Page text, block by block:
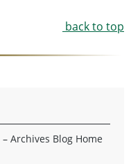
back to top
Archives Blog Home